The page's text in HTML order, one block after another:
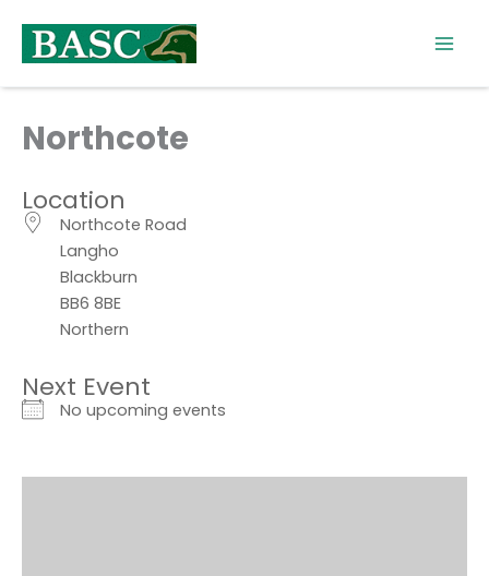
content
Northcote
Location
Northcote Road
Langho
Blackburn
BB6 8BE
Northern
Next Event
No upcoming events